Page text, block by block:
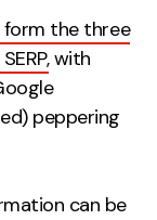
form the three
with
peppering
can be